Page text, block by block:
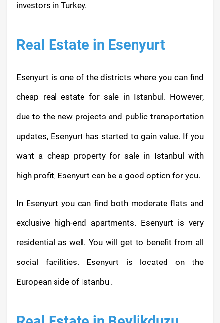
investors in Turkey.
Real Estate in Esenyurt
Esenyurt is one of the districts where you can find
cheap real estate for sale in Istanbul. However,
due to the new projects and public transportation
updates, Esenyurt has started to gain value. If you
want a cheap property for sale in Istanbul with
high profit, Esenyurt can be a good option for you.
In Esenyurt you can find both moderate flats and
exclusive high-end apartments. Esenyurt is very
residential as well. You will get to benefit from all
social facilities. Esenyurt is located on the
European side of Istanbul.